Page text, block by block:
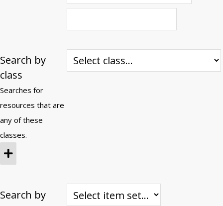
Search by
class
Searches for
resources that are
any of these
classes.
Search by